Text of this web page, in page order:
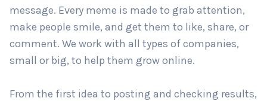
message. Every meme is made to grab attention,
make people smile, and get them to like, share, or
comment. We work with all types of companies,
small or big, to help them grow online.
From the first idea to posting and checking results,